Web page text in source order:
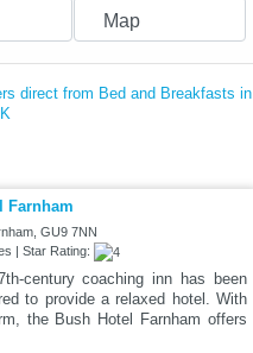
Map
direct from Bed and Breakfasts in
Farnham
GU9 7NN
| Star Rating:
century coaching inn has been
to provide a relaxed hotel. With
the Bush Hotel Farnham offers